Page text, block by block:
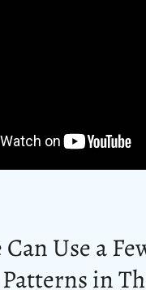
Use a
in